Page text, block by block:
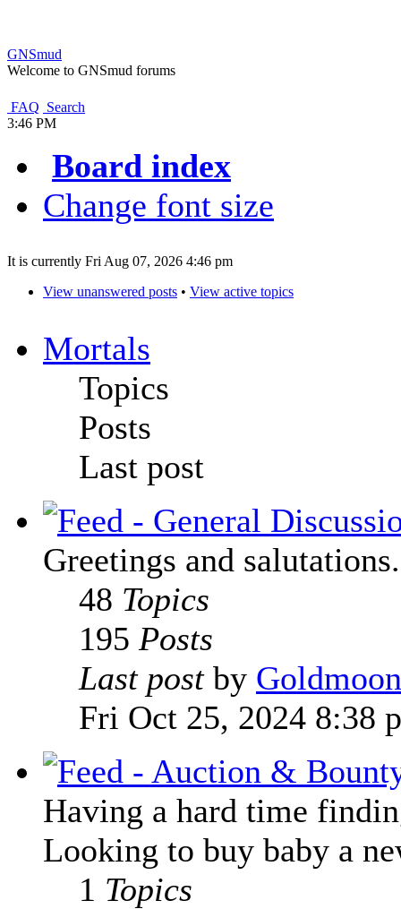
GNSmud
Welcome to GNSmud forums
FAQ Search
3:46 PM
Board index
Change font size
It is currently Fri Aug 07, 2026 4:46 pm
View unanswered posts • View active topics
Mortals
Topics
Posts
Last post
Greetings and
48 Topics
195 Posts
Last postby Goldmoon
Fri Oct 25, 2024 8:38
Having a hard time
Looking to buy baby a
1 Topics